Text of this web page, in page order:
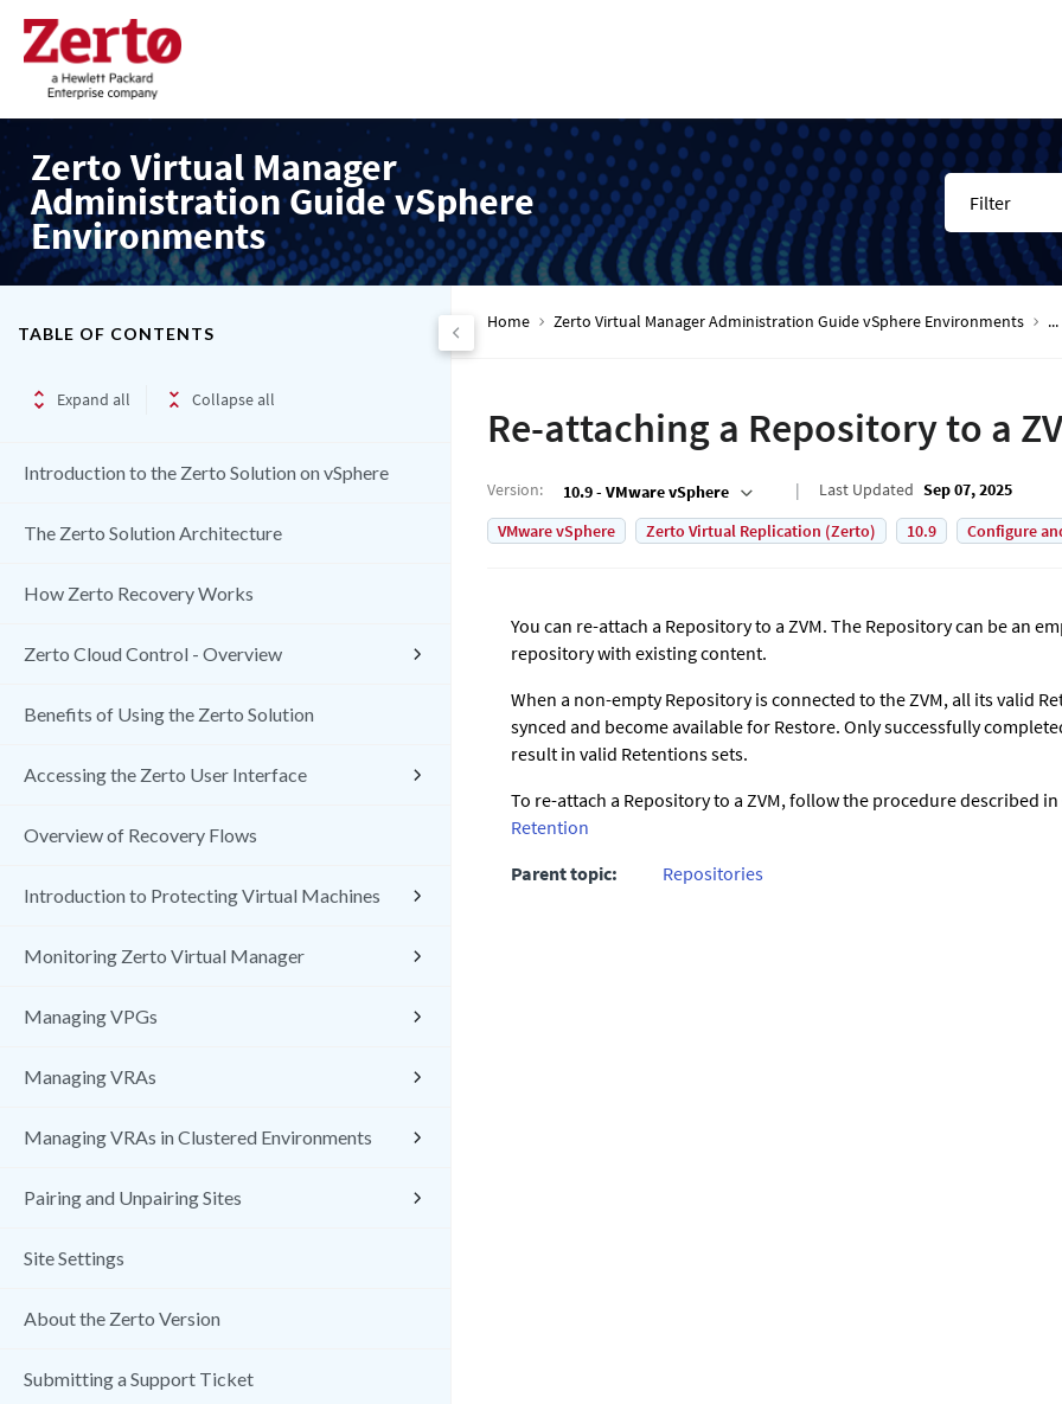
Zerto Virtual Manager
Administration Guide vSphere
Environments
Filter
TABLE OF CONTENTS
Expand all Collapse all
Introduction to the Zerto Solution on vSphere
The Zerto Solution Architecture
How Zerto Recovery Works
Zerto Cloud Control - Overview
Benefits of Using the Zerto Solution
Accessing the Zerto User Interface
Overview of Recovery Flows
Introduction to Protecting Virtual Machines
Monitoring Zerto Virtual Manager
Managing VPGs
Managing VRAs
Managing VRAs in Clustered Environments
Pairing and Unpairing Sites
Site Settings
About the Zerto Version
Submitting a Support Ticket
Home Zerto Virtual Manager Administration Guide vSphere Environments ...
Re-attaching a Repository to a
Version: 10.9 - VMware vSphere Last Updated Sep 07, 2025
VMware vSphere
Zerto Virtual Replication (Zerto) 10.9 Configure
You can re-attach a Repository to a ZVM. The Repository can be an
repository with existing content.
When a non-empty Repository is connected to the ZVM, all its valid
synced and become available for Restore. Only successfully
result in valid Retentions sets.
To re-attach a Repository to a ZVM, follow the procedure described in
Retention
Parent topic:
Repositories